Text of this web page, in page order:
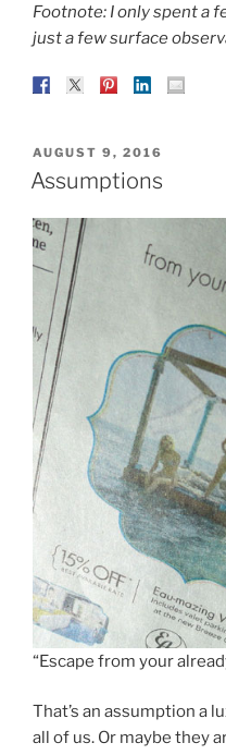
Footnote: I only spent a
just a few surface
POSTED
ON
AUGUST 9, 2016
Assumptions
“Escape from your
That’s an assumption a
all of us. Or maybe they